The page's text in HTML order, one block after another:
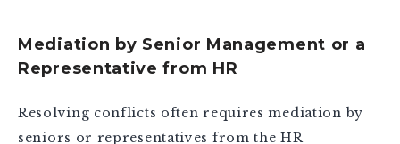
Mediation by Senior Management or a
Representative from HR
Resolving conflicts often requires mediation by
seniors or representatives from the HR